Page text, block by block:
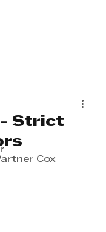
- Strict
Cox